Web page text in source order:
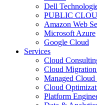
Dell
PUBLIC
Amazon Web
Microsoft Azure
Google Cloud
Services
Cloud
Cloud
Managed Cloud
Cloud
Platform